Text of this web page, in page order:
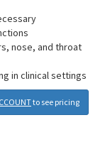
nose, and throat
in clinical settings
to see pricing